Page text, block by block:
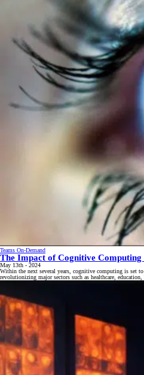
Teams On-Demand
The Impact of Cognitive
May 13th - 2024
Within the next several years, cognitive computing is set
revolutionizing major sectors such as healthcare,